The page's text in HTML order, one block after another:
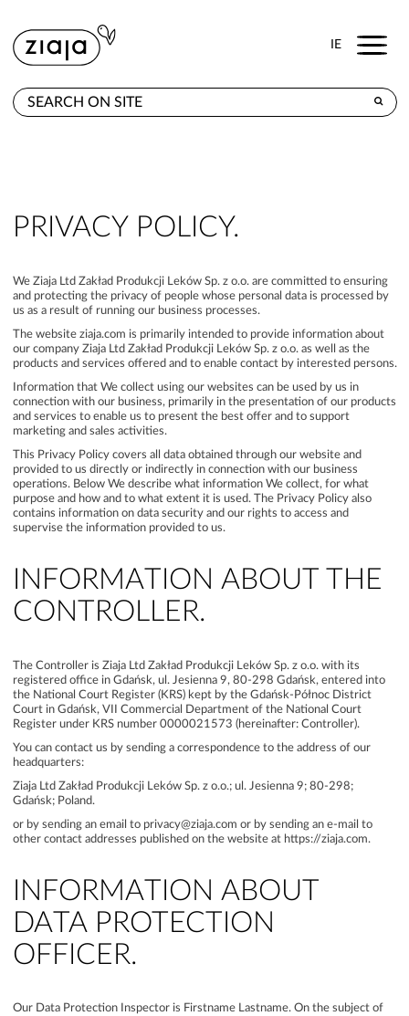
IE Menu
E-SHOP
PRIVACY POLICY.
We Ziaja Ltd Zakład Produkcji Leków Sp. z o.o. are committed to ensuring
and protecting the privacy of people whose personal data is processed by
us as a result of running our business processes.
The website ziaja.com is primarily intended to provide information about
our company Ziaja Ltd Zakład Produkcji Leków Sp. z o.o. as well as the
products and services offered and to enable contact by interested persons.
Information that We collect using our websites can be used by us in
connection with our business, primarily in the presentation of our products
and services to enable us to present the best offer and to support
marketing and sales activities.
This Privacy Policy covers all data obtained through our website and
provided to us directly or indirectly in connection with our business
operations. Below We describe what information We collect, for what
purpose and how and to what extent it is used. The Privacy Policy also
contains information on data security and our rights to access and
supervise the information provided to us.
INFORMATION ABOUT THE
CONTROLLER.
The Controller is Ziaja Ltd Zakład Produkcji Leków Sp. z o.o. with its
registered office in Gdańsk, ul. Jesienna 9, 80‑298 Gdańsk, entered into
the National Court Register (KRS) kept by the Gdańsk-Północ District
Court in Gdańsk, VII Commercial Department of the National Court
Register under KRS number 0000021573 (hereinafter: Controller).
You can contact us by sending a correspondence to the address of our
headquarters:
Ziaja Ltd Zakład Produkcji Leków Sp. z o.o.; ul. Jesienna 9; 80-298;
Gdańsk; Poland.
or by sending an email to privacy@ziaja.com or by sending an e-mail to
other contact addresses published on the website at https://ziaja.com.
INFORMATION ABOUT
DATA PROTECTION
OFFICER.
Our Data Protection Inspector is Firstname Lastname. On the subject of